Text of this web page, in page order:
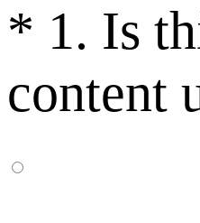
* 1. Is
content